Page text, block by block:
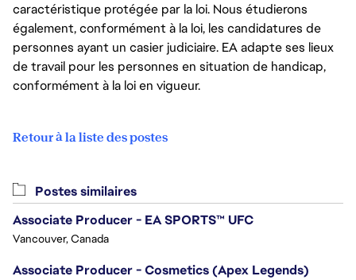
caractéristique protégée par la loi. Nous étudierons
également, conformément à la loi, les candidatures de
personnes ayant un casier judiciaire. EA adapte ses lieux
de travail pour les personnes en situation de handicap,
conformément à la loi en vigueur.
Retour à la liste des postes
Postes similaires
Associate Producer - EA SPORTS™ UFC
Vancouver, Canada
Associate Producer - Cosmetics (Apex Legends)